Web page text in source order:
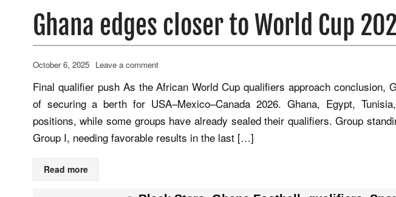
Ghana edges closer to World Cup
October 6, 2025 Leave a comment
Final qualifier push As the African World Cup qualifiers approach conclusion,
of securing a berth for USA–Mexico–Canada 2026. Ghana, Egypt,
positions, while some groups have already sealed their qualifiers. Group
Group I, needing favorable results in the last […]
Read more